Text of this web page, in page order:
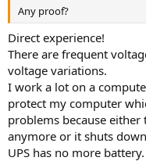
Any proof?
Direct experience!
There are frequent
voltage variations.
I work a lot on a
protect my computer
problems because
anymore or it shuts
UPS has no more battery.